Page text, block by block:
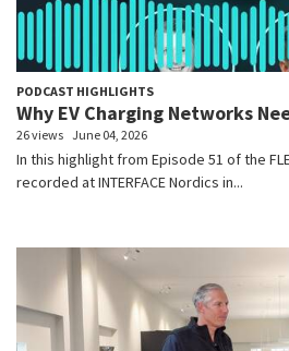
PODCAST HIGHLIGHTS
Why EV Charging Networks
26 views June 04, 2026
In this highlight from Episode 51 of the
recorded at INTERFACE Nordics in...